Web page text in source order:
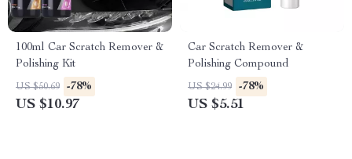
100ml Car Scratch Remover &
Polishing Kit
US $50.69 -78%
US $10.97
Car Scratch Remover &
Polishing Compound
US $24.99 -78%
US $5.51